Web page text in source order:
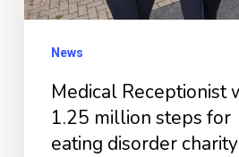
for
charity
News
Medical Receptionist
1.25 million steps for
eating disorder charity